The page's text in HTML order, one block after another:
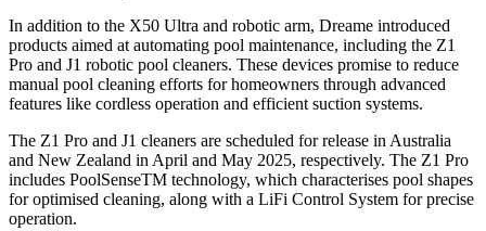
In addition to the X50 Ultra and robotic arm, Dreame introduced
products aimed at automating pool maintenance, including the Z1
Pro and J1 robotic pool cleaners. These devices promise to reduce
manual pool cleaning efforts for homeowners through advanced
features like cordless operation and efficient suction systems.
The Z1 Pro and J1 cleaners are scheduled for release in Australia
and New Zealand in April and May 2025, respectively. The Z1 Pro
includes PoolSenseTM technology, which characterises pool shapes
for optimised cleaning, along with a LiFi Control System for precise
operation.